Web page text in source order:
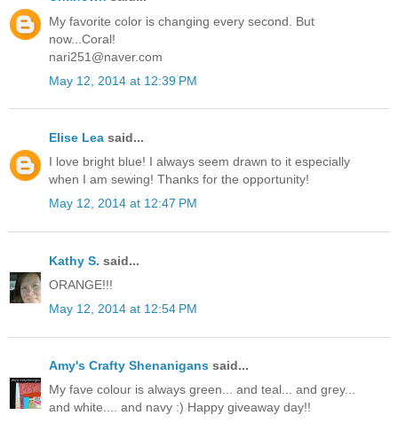
My favorite color is changing every second. But
now...Coral!
nari251@naver.com
May 12, 2014 at 12:39 PM
Elise Lea said...
I love bright blue! I always seem drawn to it especially
when I am sewing! Thanks for the opportunity!
May 12, 2014 at 12:47 PM
Kathy S. said...
ORANGE!!!
May 12, 2014 at 12:54 PM
Amy's Crafty Shenanigans said...
My fave colour is always green... and teal... and grey...
and white.... and navy :) Happy giveaway day!!